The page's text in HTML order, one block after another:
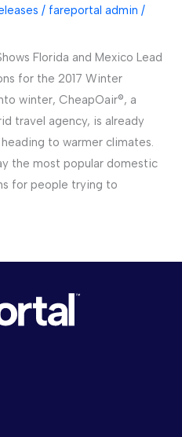
/ fareportal admin/
Florida and Mexico Lead
for the 2017 Winter
winter, CheapOair®, a
travel agency, is already
to warmer climates.
the most popular domestic
for people trying to